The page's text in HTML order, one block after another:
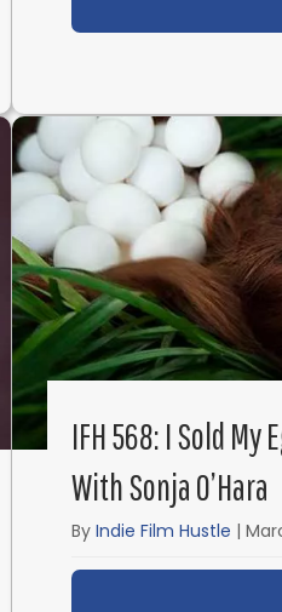
as a Screenwriter
IFH 568: I Sold My
With Sonja O’Hara
By Indie Film Hustle |